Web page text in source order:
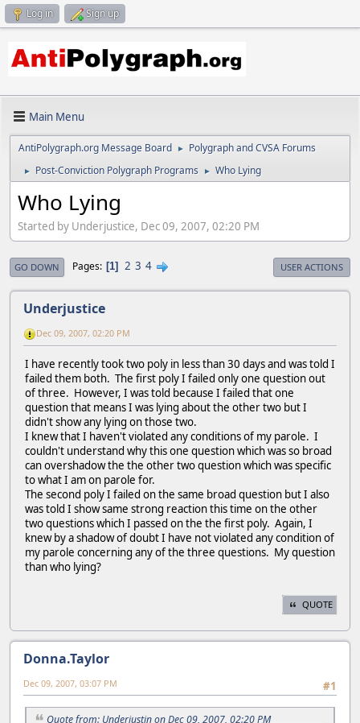
Log in Sign up
Main Menu
AntiPolygraph.org Message Board ► Polygraph and CVSA Forums
► Post-Conviction Polygraph Programs ► Who Lying
Who Lying
Started by Underjustice, Dec 09, 2007, 02:20 PM
GO DOWN Pages 1 2 3 4 USER ACTIONS
Underjustice
Dec 09, 2007, 02:20 PM
I have recently took two poly in less than 30 days and was told I
failed them both. The first poly I failed only one question out
of three. However, I was told because I failed that one
question that means I was lying about the other two but I
didn't show any lying on those two.
I knew that I haven't violated any conditions of my parole. I
couldn't understand why this one question which was so broad
can overshadow the the other two question which was specific
to what I am on parole for.
The second poly I failed on the same broad question but I also
was told I show same strong reaction this time on the other
two questions which I passed on the the first poly. Again, I
knew by a shadow of doubt I have not violated any condition of
my parole concerning any of the three questions. My question
than who lying?
QUOTE
Donna.Taylor
#1
Dec 09, 2007, 03:07 PM
Quote from: Underjustin on Dec 09, 2007, 02:20 PM